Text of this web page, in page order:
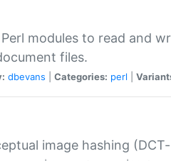
modules to read and
files.
dbevans Categories: perl
image hashing